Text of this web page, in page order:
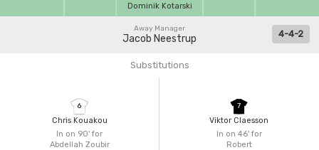
Dominik Kotarski
Away Manager
Jacob Neestrup 4-4-2
Substitutions
In on 90'for
Abdellah Zoubir
6
Chris Kouakou
In on 46'for
Robert
7
Viktor Claesson